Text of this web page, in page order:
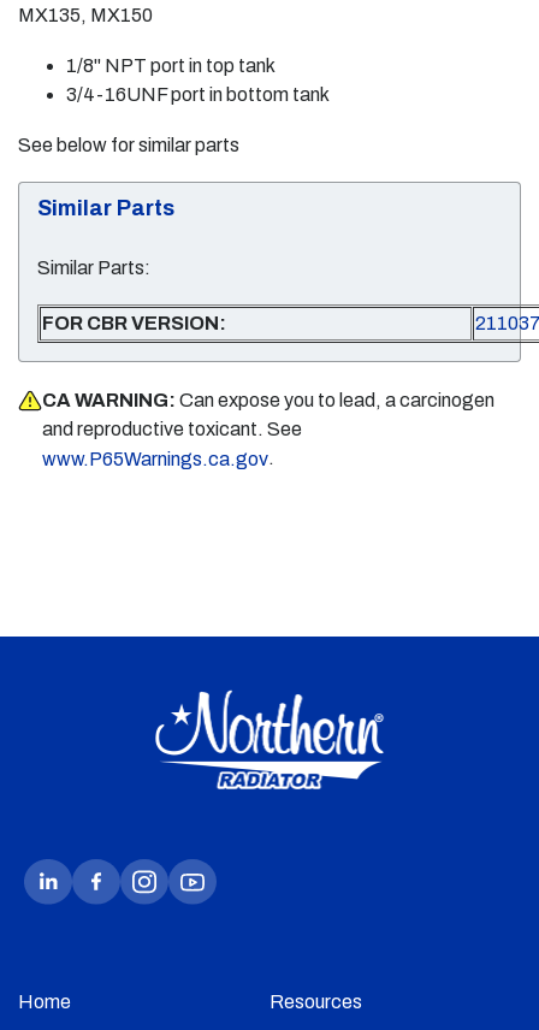
MX135, MX150
1/8" NPT port in top tank
3/4-16UNF port in bottom tank
See below for similar parts
Similar Parts
Similar Parts:
FOR CBR VERSION:
CA WARNING: Can expose you to lead, a carcinogen
and reproductive toxicant. See
www.P65Warnings.ca.gov.
Home Resources